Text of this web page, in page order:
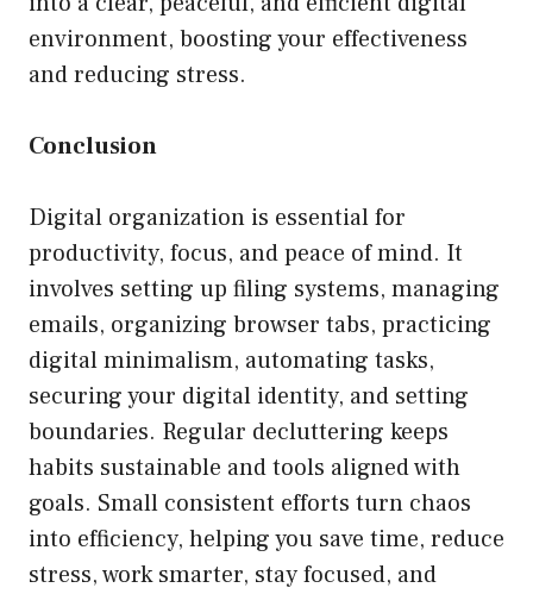
environment, boosting your effectiveness
and reducing stress.
Conclusion
Digital organization is essential for
productivity, focus, and peace of mind. It
involves setting up filing systems, managing
emails, organizing browser tabs, practicing
digital minimalism, automating tasks,
securing your digital identity, and setting
boundaries. Regular decluttering keeps
habits sustainable and tools aligned with
goals. Small consistent efforts turn chaos
into efficiency, helping you save time, reduce
stress, work smarter, stay focused, and